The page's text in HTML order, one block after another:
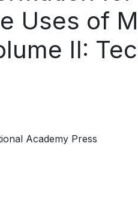
Uses of
II:
Academy Press